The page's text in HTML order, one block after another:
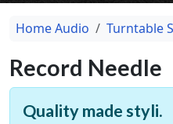
Home Audio Turntable
Record Needle
Quality made styli.